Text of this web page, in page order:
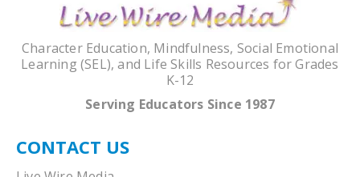
Character Education, Mindfulness, Social Emotional
Learning (SEL), and Life Skills Resources for Grades
K-12
Serving Educators Since 1987
CONTACT US